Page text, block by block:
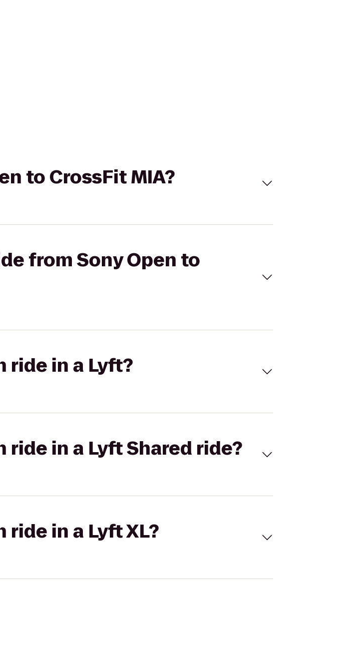
to CrossFit MIA?
from Sony Open to
ride in a Lyft?
ride in a Lyft Shared ride?
ride in a Lyft XL?